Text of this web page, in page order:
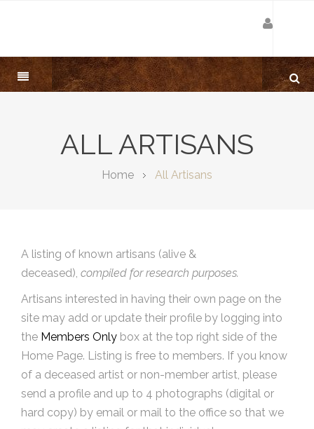
ALL ARTISANS
Home All Artisans
A listing of known artisans (alive &
deceased), compiled for research purposes.
Artisans interested in having their own page on the
site may add or update their profile by logging into
the Members Only box at the top right side of the
Home Page. Listing is free to members. If you know
of a deceased artist or non-member artist, please
send a profile and up to 4 photographs (digital or
hard copy) by email or mail to the office so that we